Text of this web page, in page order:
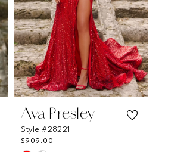
Ava Presley
Style #28221
$909.00